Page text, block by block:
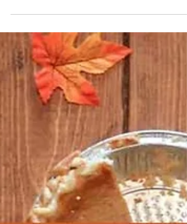
destinations—from Frankenmuth to
carolers, holiday markets, and small-
charm straight out of a Hallmark movie.